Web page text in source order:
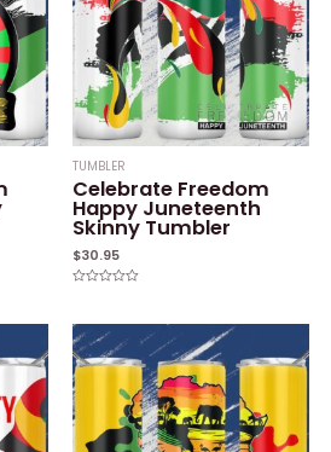
TUMBLER
Celebrate Freedom
Happy Juneteenth
Skinny Tumbler
$30.95
of
5